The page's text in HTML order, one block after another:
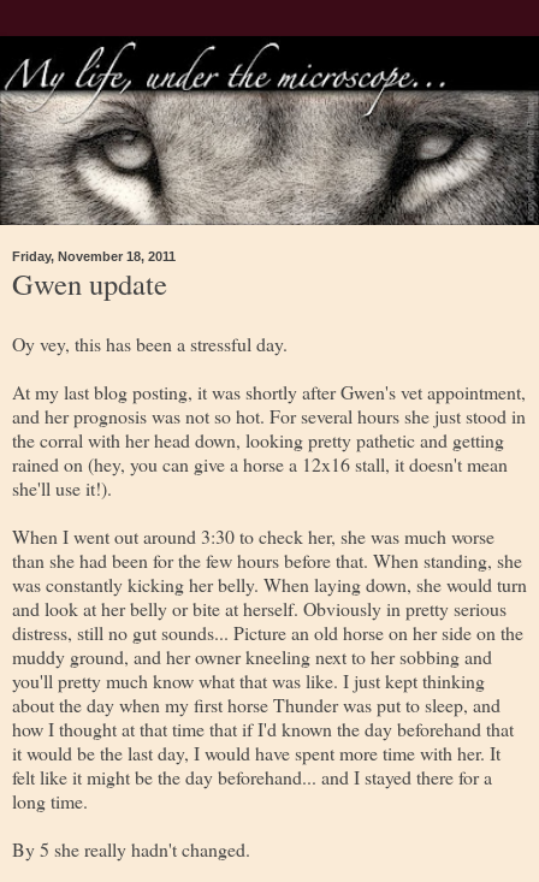
Friday, November 18, 2011
Gwen update
Oy vey, this has been a stressful day.
At my last blog posting, it was shortly after Gwen's vet appointment,
and her prognosis was not so hot. For several hours she just stood in
the corral with her head down, looking pretty pathetic and getting
rained on (hey, you can give a horse a 12x16 stall, it doesn't mean
she'll use it!).
When I went out around 3:30 to check her, she was much worse
than she had been for the few hours before that. When standing, she
was constantly kicking her belly. When laying down, she would turn
and look at her belly or bite at herself. Obviously in pretty serious
distress, still no gut sounds... Picture an old horse on her side on the
muddy ground, and her owner kneeling next to her sobbing and
you'll pretty much know what that was like. I just kept thinking
about the day when my first horse Thunder was put to sleep, and
how I thought at that time that if I'd known the day beforehand that
it would be the last day, I would have spent more time with her. It
felt like it might be the day beforehand... and I stayed there for a
long time.
By 5 she really hadn't changed.